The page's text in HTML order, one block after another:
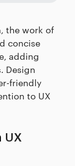
the work of
concise
adding
Design
friendly
to UX
UX